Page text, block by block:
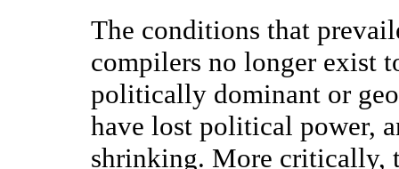
The conditions that
compilers no longer exist
politically dominant or
have lost political power,
shrinking. More critically,